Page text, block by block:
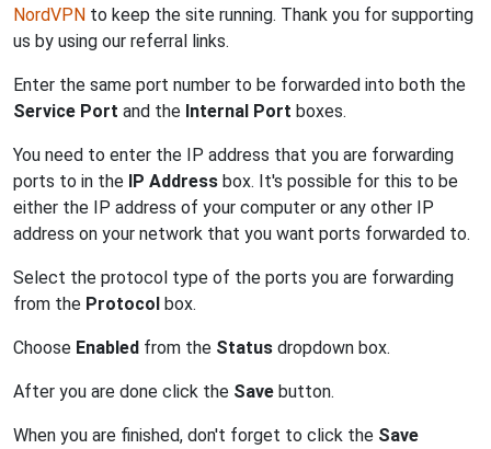
NordVPN to keep the site running. Thank you for supporting
us by using our referral links.
Enter the same port number to be forwarded into both the
Service Port and the Internal Port boxes.
You need to enter the IP address that you are forwarding
ports to in the IP Address box. It's possible for this to be
either the IP address of your computer or any other IP
address on your network that you want ports forwarded to.
Select the protocol type of the ports you are forwarding
from the Protocol box.
Choose Enabled from the Status dropdown box.
After you are done click the Save button.
When you are finished, don't forget to click the Save